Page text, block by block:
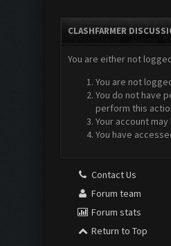
CLASHFARMER
You are either not
You are not
You do not have
perform this
Your account
You have
Contact Us
Forum team
Forum stats
Return to Top